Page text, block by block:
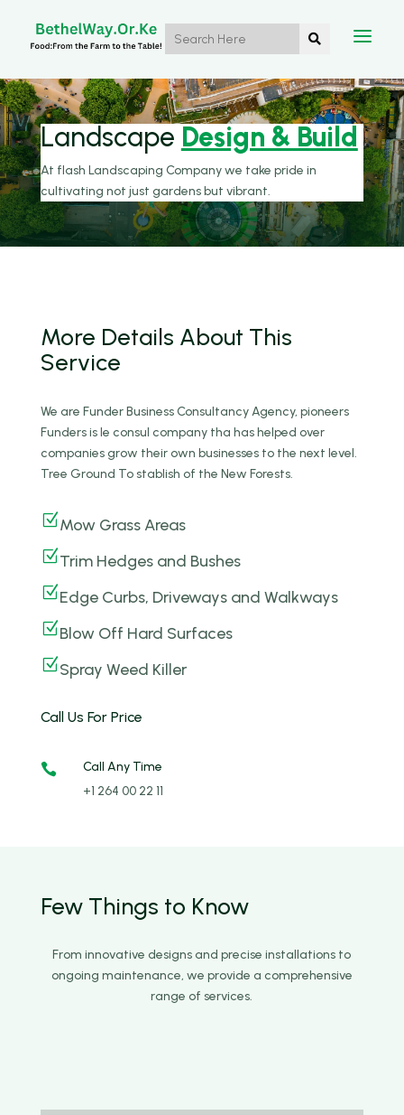
 a
Landscape Design & Build
At flash Landscaping Company we take pride in
cultivating not just gardens but vibrant.
More Details About This
Service
We are Funder Business Consultancy Agency, pioneers
Funders is le consul company tha has helped over
companies grow their own businesses to the next level.
Tree Ground To stablish of the New Forests.
ZMow Grass Areas
ZTrim Hedges and Bushes
ZEdge Curbs, Driveways and Walkways
ZBlow Off Hard Surfaces
ZSpray Weed Killer
Call Us For Price

Call Any Time
+1 264 00 22 11
Few Things to Know
From innovative designs and precise installations to
ongoing maintenance, we provide a comprehensive
range of services.